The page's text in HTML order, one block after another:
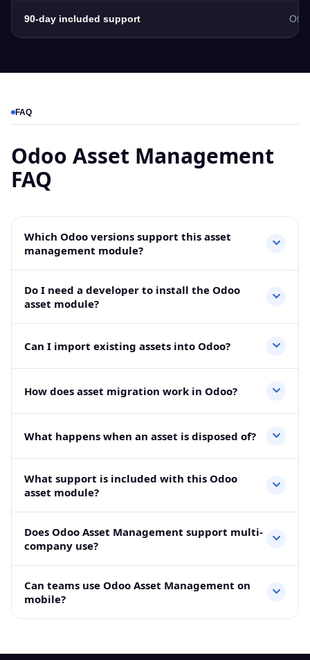
90-day included support
FAQ
Odoo Asset Management
FAQ
Which Odoo versions support this asset
management module?
16, 17, 18, and 19. It works with Community and
Enterprise editions.
Do I need a developer to install the Odoo
asset module?
However, custom workflows or migration support may
Can I import existing assets into Odoo?
files. This helps move asset data from spreadsheets into
How does asset migration work in Odoo?
cost, and remaining useful life. Then Odoo continues the
What happens when an asset is disposed of?
the record. As a result, audits and internal checks remain
easier.
What support is included with this Odoo
asset module?
and standard technical issues after purchase.
Does Odoo Asset Management support multi-
company use?
categories, locations, depreciation details, and disposal
data.
Can teams use Odoo Asset Management on
mobile?